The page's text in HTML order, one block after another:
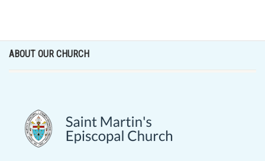
ABOUT OUR CHURCH